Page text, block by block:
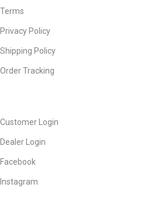
Terms
Privacy Policy
Shipping Policy
Order Tracking
Customer Login
Dealer Login
Facebook
Instagram